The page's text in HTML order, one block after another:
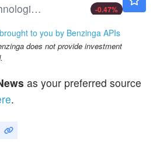
Evolv Technologies Holdings Inc
-0.47%
Gorilla Technology Group Inc
-0.76
$1.86
to you by Benzinga APIs
does not provide investment
as your preferred source
.